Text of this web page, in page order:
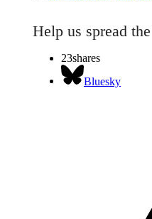
Help us spread
23shares
Bluesky